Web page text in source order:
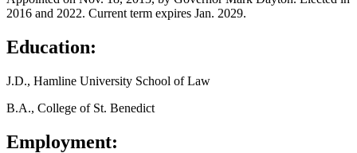
2016 and 2022. Current term expires Jan. 2029.
Education:
J.D., Hamline University School of Law
B.A., College of St. Benedict
Employment: